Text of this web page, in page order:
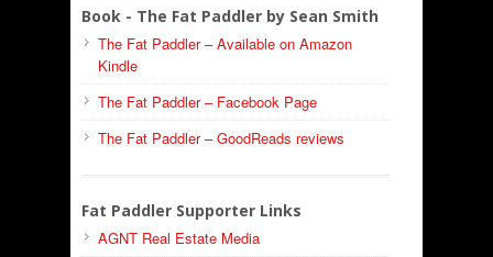
Book - The Fat Paddler by Sean Smith
The Fat Paddler – Available on Amazon
Kindle
The Fat Paddler – Facebook Page
The Fat Paddler – GoodReads reviews
Fat Paddler Supporter Links
AGNT Real Estate Media